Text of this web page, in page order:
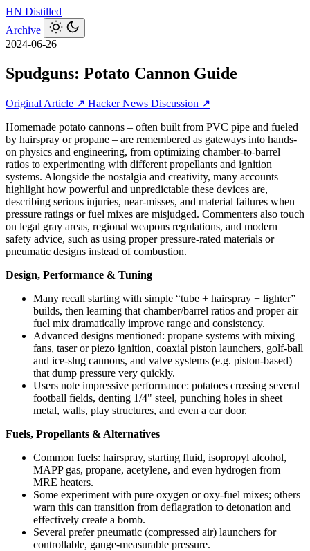
HN Distilled
Archive
2024-06-26
Spudguns: Potato Cannon Guide
Original Article ↗ Hacker News Discussion ↗
Homemade potato cannons – often built from PVC pipe and fueled
by hairspray or propane – are remembered as gateways into hands-
on physics and engineering, from optimizing chamber-to-barrel
ratios to experimenting with different propellants and ignition
systems. Alongside the nostalgia and creativity, many accounts
highlight how powerful and unpredictable these devices are,
describing serious injuries, near-misses, and material failures when
pressure ratings or fuel mixes are misjudged. Commenters also touch
on legal gray areas, regional weapons regulations, and modern
safety advice, such as using proper pressure-rated materials or
pneumatic designs instead of combustion.
Design, Performance & Tuning
Many recall starting with simple “tube + hairspray + lighter”
builds, then learning that chamber/barrel ratios and proper air–
fuel mix dramatically improve range and consistency.
Advanced designs mentioned: propane systems with mixing
fans, taser or piezo ignition, coaxial piston launchers, golf-ball
and ice-slug cannons, and valve systems (e.g. piston-based)
that dump pressure very quickly.
Users note impressive performance: potatoes crossing several
football fields, denting 1/4" steel, punching holes in sheet
metal, walls, play structures, and even a car door.
Fuels, Propellants & Alternatives
Common fuels: hairspray, starting fluid, isopropyl alcohol,
MAPP gas, propane, acetylene, and even hydrogen from
MRE heaters.
Some experiment with pure oxygen or oxy-fuel mixes; others
warn this can transition from deflagration to detonation and
effectively create a bomb.
Several prefer pneumatic (compressed air) launchers for
controllable, gauge-measurable pressure.